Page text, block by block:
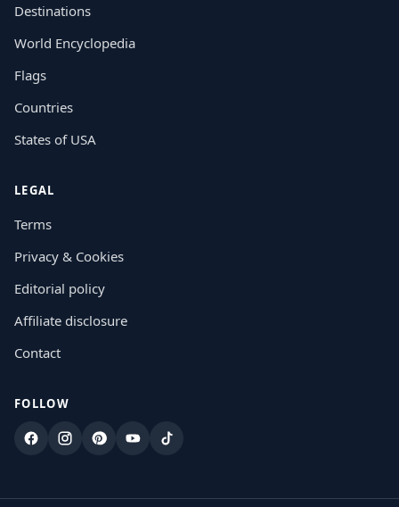
Destinations
World Encyclopedia
Flags
Countries
States of USA
LEGAL
Terms
Privacy & Cookies
Editorial policy
Affiliate disclosure
Contact
FOLLOW
FacebookInstagram
PinterestYouTubeTikTok